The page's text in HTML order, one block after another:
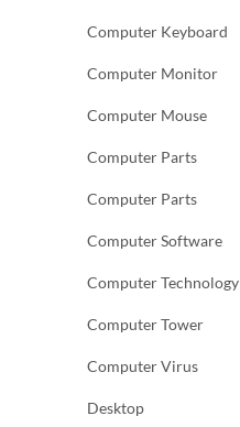
Computer Keyboard
Computer Monitor
Computer Mouse
Computer Parts
Computer Parts
Computer Software
Computer Technology
Computer Tower
Computer Virus
Desktop